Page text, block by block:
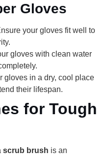
Gloves
your gloves fit well to
gloves with clean water
gloves in a dry, cool place
their lifespan.
for Tough
scrub brush is an